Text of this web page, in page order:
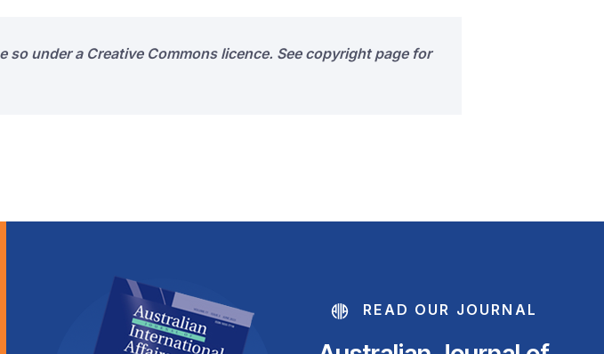
under a Creative Commons licence. See copyright page for
READ OUR JOURNAL